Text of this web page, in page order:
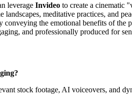
leverage Invideo to create a cinematic
meditative practices, and
the emotional benefits of the
and professionally produced for
stock footage, AI voiceovers, and